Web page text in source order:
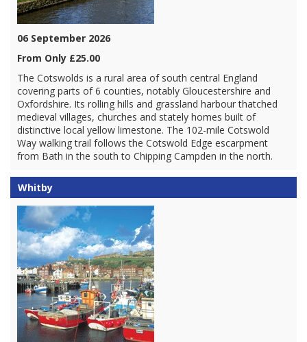
06 September 2026
From Only £25.00
The Cotswolds is a rural area of south central England
covering parts of 6 counties, notably Gloucestershire and
Oxfordshire. Its rolling hills and grassland harbour thatched
medieval villages, churches and stately homes built of
distinctive local yellow limestone. The 102-mile Cotswold
Way walking trail follows the Cotswold Edge escarpment
from Bath in the south to Chipping Campden in the north.
Whitby